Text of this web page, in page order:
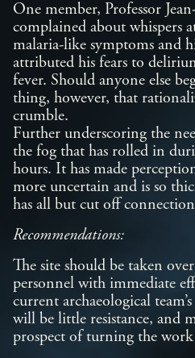
One member, Professor
complained about whispers
malaria-like symptoms and
attributed his fears to
fever. Should anyone else
thing, however, that
crumble.
Further underscoring the
the fog that has rolled in
hours. It has made
more uncertain and is so
has all but cut off
Recommendations:
The site should be taken
personnel with immediate
current archaeological
will be little resistance, and
prospect of turning the